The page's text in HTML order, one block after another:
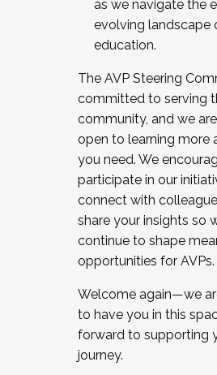
as we navigate the
evolving landscape
education.
The AVP Steering
committed to serving
community, and we
open to learning more
you need. We
participate in our
connect with
share your insights so
continue to shape
opportunities for AVPs.
Welcome again—we
to have you in this
forward to supporting
journey.